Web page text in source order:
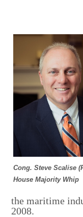
Cong. Steve Scalise
House Majority Whip
the maritime
2008.